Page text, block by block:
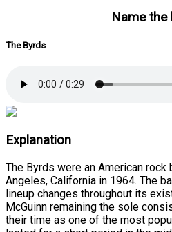
Name the
The Byrds
Explanation
The Byrds were an American rock
Angeles, California in 1964. The
lineup changes throughout its
McGuinn remaining the sole
their time as one of the most